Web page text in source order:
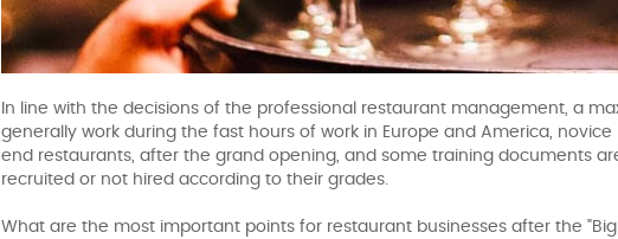
In line with the decisions of the professional restaurant management, a
generally work during the fast hours of work in Europe and America,
end restaurants, after the grand opening, and some training documents
recruited or not hired according to their grades.
What are the most important points for restaurant businesses after the